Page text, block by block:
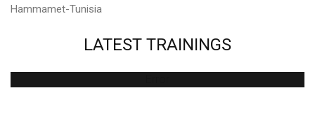
Hammamet-Tunisia
LATEST TRAININGS